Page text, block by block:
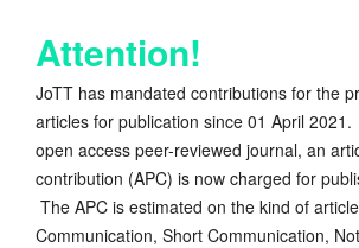
Attention!
JoTT has mandated contributions for the
articles for publication since 01 April
open access peer-reviewed journal, an
contribution (APC) is now charged for
The APC is estimated on the kind of
Communication, Short Communication,